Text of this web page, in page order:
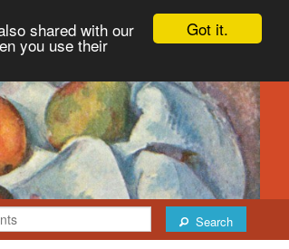
Got it.
shared with our
you use their
Search